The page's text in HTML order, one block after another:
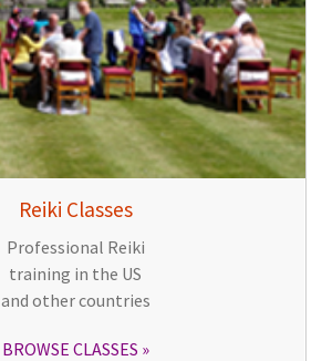
Reiki Classes
Professional Reiki
training in the US
and other countries
BROWSE CLASSES